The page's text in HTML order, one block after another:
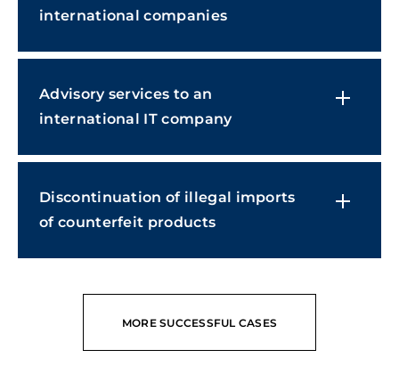
international companies
Advisory services to an
international IT company
Discontinuation of illegal imports
of counterfeit products
MORE SUCCESSFUL CASES